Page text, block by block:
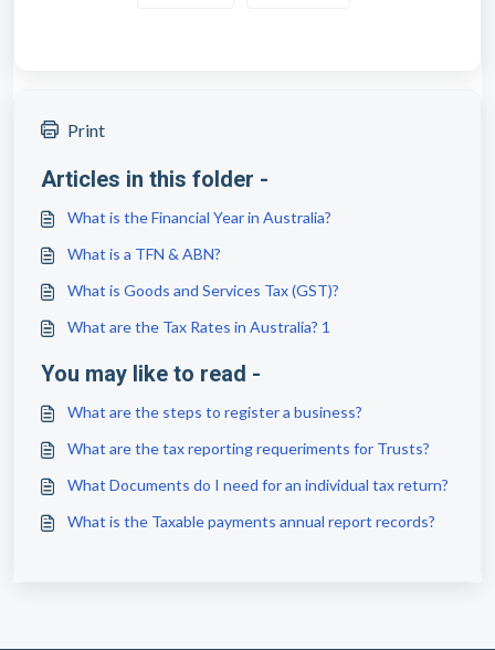
Print
Articles in this folder -
What is the Financial Year in Australia?
What is a TFN & ABN?
What is Goods and Services Tax (GST)?
What are the Tax Rates in Australia? 1
You may like to read -
What are the steps to register a business?
What are the tax reporting requeriments for Trusts?
What Documents do I need for an individual tax return?
What is the Taxable payments annual report records?